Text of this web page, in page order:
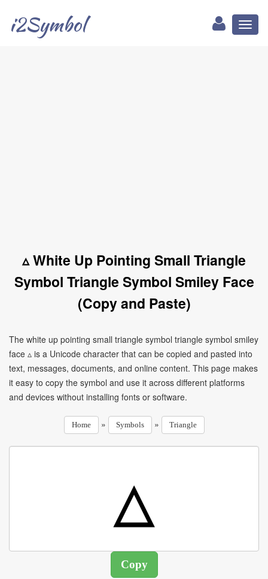
i2Symbol
▵ White Up Pointing Small Triangle
Symbol Triangle Symbol Smiley Face
(Copy and Paste)
The white up pointing small triangle symbol triangle symbol smiley
face ▵ is a Unicode character that can be copied and pasted into
text, messages, documents, and online content. This page makes
it easy to copy the symbol and use it across different platforms
and devices without installing fonts or software.
Home » Symbols » Triangle